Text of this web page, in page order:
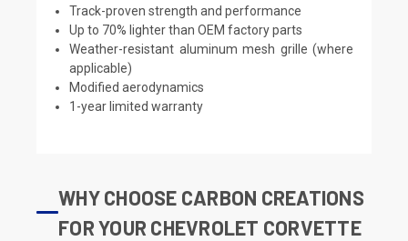
Track-proven strength and performance
Up to 70% lighter than OEM factory parts
Weather-resistant aluminum mesh grille (where
applicable)
Modified aerodynamics
1-year limited warranty
WHY CHOOSE CARBON CREATIONS
FOR YOUR CHEVROLET CORVETTE